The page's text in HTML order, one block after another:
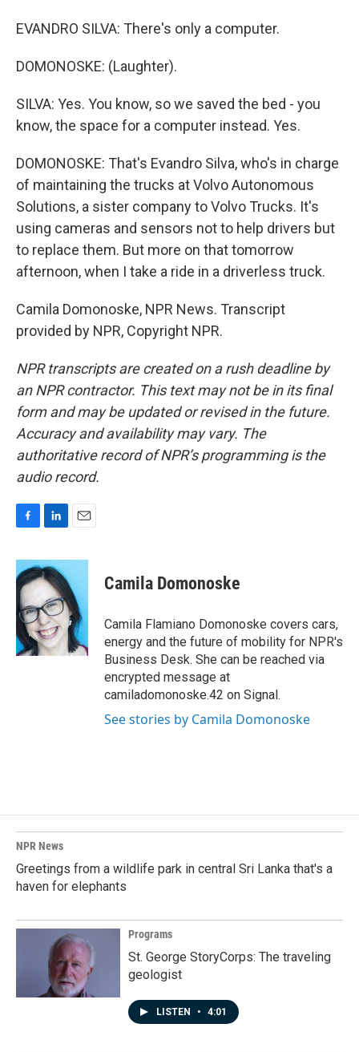
EVANDRO SILVA: There's only a computer.
DOMONOSKE: (Laughter).
SILVA: Yes. You know, so we saved the bed - you
know, the space for a computer instead. Yes.
DOMONOSKE: That's Evandro Silva, who's in charge
of maintaining the trucks at Volvo Autonomous
Solutions, a sister company to Volvo Trucks. It's
using cameras and sensors not to help drivers but
to replace them. But more on that tomorrow
afternoon, when I take a ride in a driverless truck.
Camila Domonoske, NPR News. Transcript
provided by NPR, Copyright NPR.
NPR transcripts are created on a rush deadline by
an NPR contractor. This text may not be in its final
form and may be updated or revised in the future.
Accuracy and availability may vary. The
authoritative record of NPR’s programming is the
audio record.
c
e
b
o
o
k
n
k
e
d
I
n
a
l
Camila Domonoske
Camila Flamiano Domonoske covers cars,
energy and the future of mobility for NPR's
Business Desk. She can be reached via
encrypted message at
camiladomonoske.42 on Signal.
See stories by Camila Domonoske
NPR News
Greetings from a wildlife park in central Sri Lanka that's a
haven for elephants
Programs
St. George StoryCorps: The traveling
geologist
LISTEN • 4:01